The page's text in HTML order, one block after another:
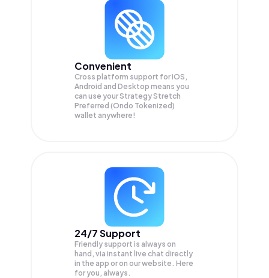
Convenient
Cross platform support for iOS,
Android and Desktop means you
can use your Strategy Stretch
Preferred (Ondo Tokenized)
wallet anywhere!
24/7 Support
Friendly support is always on
hand, via instant live chat directly
in the app or on our website. Here
for you, always.